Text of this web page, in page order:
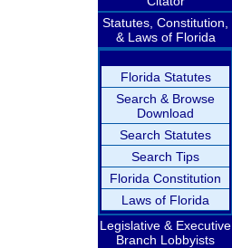
Statutes, Constitution,
& Laws of Florida
Florida Statutes
Search & Browse
Download
Search Statutes
Search Tips
Florida Constitution
Laws of Florida
Legislative & Executive
Branch Lobbyists